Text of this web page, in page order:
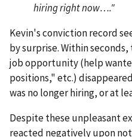
hiring right now…."
Kevin's conviction record
by surprise. Within
job opportunity (help
positions," etc.)
was no longer hiring, or at
Despite these unpleasant
reacted negatively upon